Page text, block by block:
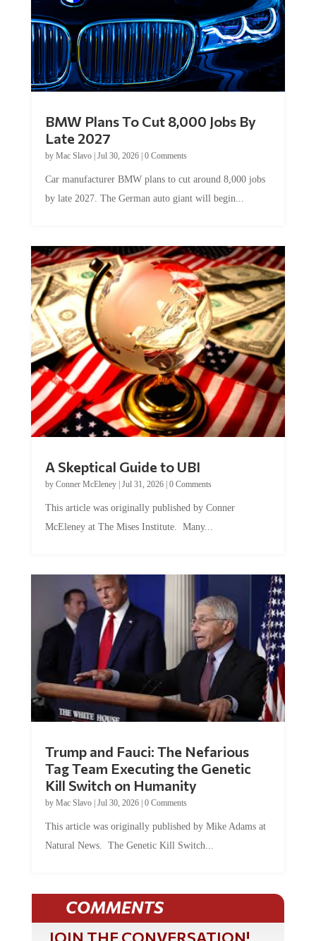
BMW Plans To Cut 8,000 Jobs By
Late 2027
by Mac Slavo| Jul 30, 2026| 0 Comments
Car manufacturer BMW plans to cut around 8,000 jobs
by late 2027. The German auto giant will begin...
A Skeptical Guide to UBI
by Conner McEleney| Jul 31, 2026| 0 Comments
This article was originally published by Conner
McEleney at The Mises Institute. Many...
Trump and Fauci: The Nefarious
Tag Team Executing the Genetic
Kill Switch on Humanity
by Mac Slavo| Jul 30, 2026| 0 Comments
This article was originally published by Mike Adams at
Natural News. The Genetic Kill Switch...
COMMENTS